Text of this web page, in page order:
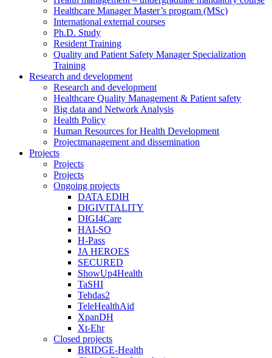
Healthcare Manager Master’s program (MSc)
International external courses
Ph.D. Study
Resident Training
Quality and Patient Safety Manager Specialization
Training
Research and development
Research and development
Healthcare Quality Management & Patient safety
Big data and Network Analysis
Health Policy
Human Resources for Health Development
Projectmanagement and dissemination
Projects
Projects
Projects
Ongoing projects
DATA EDIH
DIGIVITALITY
DIGI4Care
HAI-SO
H-Pass
JA HEROES
SECURED
ShowUp4Health
TaSHI
Tehdas2
TeleHealthAid
XpanDH
Xt-Ehr
Closed projects
BRIDGE-Health